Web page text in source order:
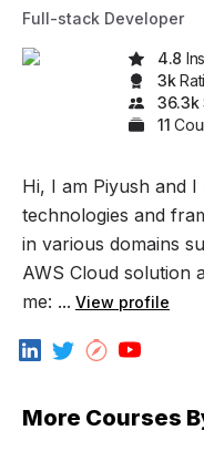
Full-stack Developer
4.8
3k
36.3k
11
Hi, I am Piyush and
technologies and
in various domains
AWS Cloud solution
me: ... View profile
More Courses